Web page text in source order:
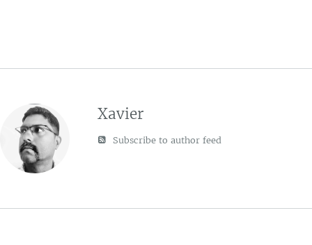
Xavier
Subscribe to author feed